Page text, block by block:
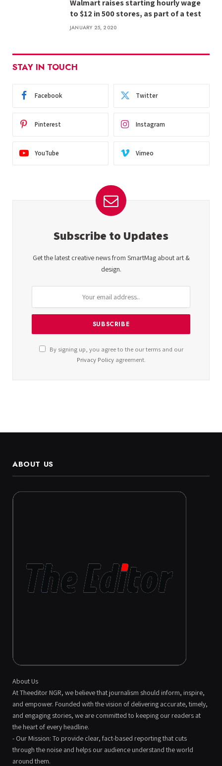
Walmart raises starting hourly wage
to $12 in 500 stores, as part of a test
JANUARY 25, 2020
STAY IN TOUCH
Facebook Twitter
Pinterest Instagram
YouTube Vimeo
Subscribe to Updates
Get the latest creative news from SmartMag about art &
design.
By signing up, you agree to the our terms and our
Privacy Policyagreement.
ABOUT US
About Us
At Theeditor NGR, we believe that journalism should inform, inspire,
and empower. Founded with the vision of delivering accurate, timely,
and engaging stories, we are committed to keeping our readers at
the heart of every headline.
- Our Mission: To provide clear, fact-based reporting that cuts
through the noise and helps our audience understand the world
around them.